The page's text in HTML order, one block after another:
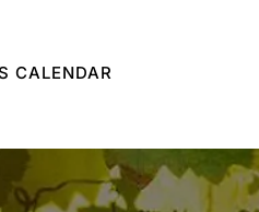
CALENDAR